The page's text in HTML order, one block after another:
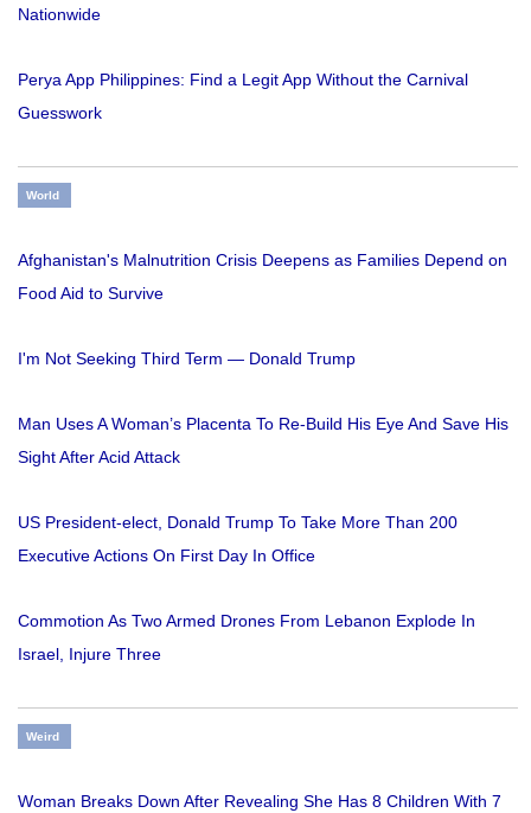
Nationwide
Perya App Philippines: Find a Legit App Without the Carnival
Guesswork
World
Afghanistan's Malnutrition Crisis Deepens as Families Depend on
Food Aid to Survive
I'm Not Seeking Third Term — Donald Trump
Man Uses A Woman’s Placenta To Re-Build His Eye And Save His
Sight After Acid Attack
US President-elect, Donald Trump To Take More Than 200
Executive Actions On First Day In Office
Commotion As Two Armed Drones From Lebanon Explode In
Israel, Injure Three
Weird
Woman Breaks Down After Revealing She Has 8 Children With 7